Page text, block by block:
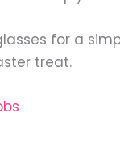
for a
treat.